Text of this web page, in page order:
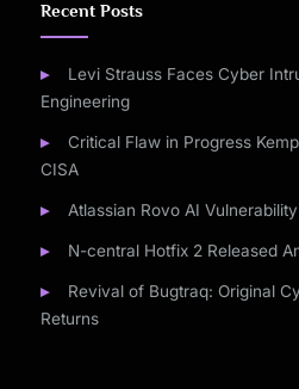
Recent Posts
Levi Strauss Faces Cyber
Engineering
Critical Flaw in Progress
CISA
Atlassian Rovo AI
N-central Hotfix 2 Released
Revival of Bugtraq: Original
Returns